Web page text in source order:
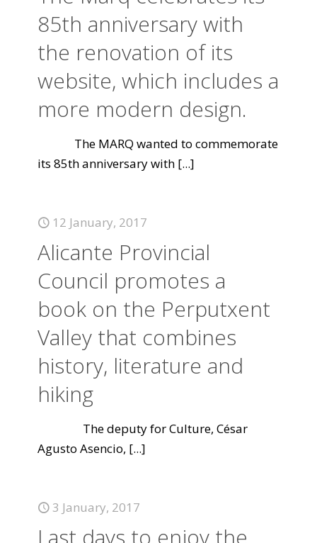
85th anniversary with
the renovation of its
website, which includes a
more modern design.
The MARQ wanted to commemorate
its 85th anniversary with [...]
12 January, 2017
Alicante Provincial
Council promotes a
book on the Perputxent
Valley that combines
history, literature and
hiking
The deputy for Culture, César
Agusto Asencio, [...]
3 January, 2017
Last days to enjoy the